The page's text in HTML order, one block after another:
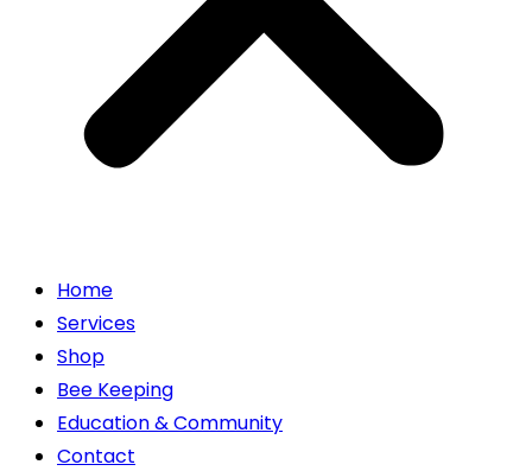
Home
Services
Shop
Bee Keeping
Education & Community
Contact